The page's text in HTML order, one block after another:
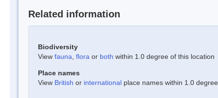
Related information
Biodiversity
View fauna flora or both within 1.0 degree of this location
Place names
View British or international place names within 1.0